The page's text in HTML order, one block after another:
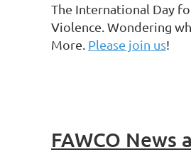
The International Day
Violence. Wondering
More. Please join us!
FAWCO News